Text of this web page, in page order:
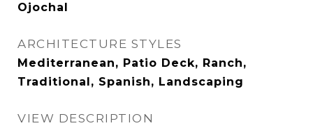
Ojochal
ARCHITECTURE STYLES
Mediterranean, Patio Deck, Ranch,
Traditional, Spanish, Landscaping
VIEW DESCRIPTION